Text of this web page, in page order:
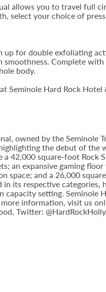
allows you to travel full
select your choice of
up for double exfoliating
smoothness. Complete
body.
Seminole Hard Rock
owned by the Seminole
the debut of the
42,000 square-foot Rock
an expansive gaming
space; and a 26,000
its respective categories,
setting. Seminole
information, visit us
Twitter: